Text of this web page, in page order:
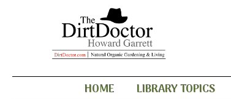
HOME LIBRARY TOPICS